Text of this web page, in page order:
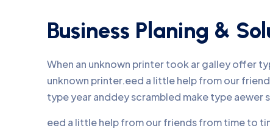
Business Planing &
When an unknown printer took ar galley offer
unknown printer.eed a little help from our
type year anddey scrambled make type aewer
eed a little help from our friends from time to